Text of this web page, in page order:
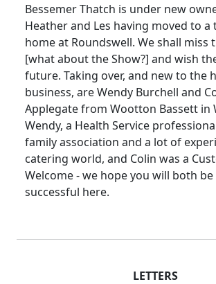
Bessemer Thatch is under new
Heather and Les having moved to
home at Roundswell. We shall miss
[what about the Show?] and wish
future. Taking over, and new to the
business, are Wendy Burchell and
Applegate from Wootton Bassett in
Wendy, a Health Service
family association and a lot of
catering world, and Colin was a
Welcome - we hope you will both
successful here.
LETTERS